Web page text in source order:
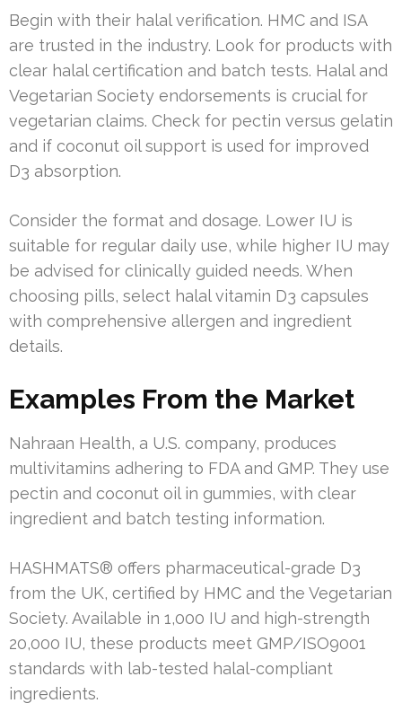
Begin with their halal verification. HMC and ISA
are trusted in the industry. Look for products with
clear halal certification and batch tests. Halal and
Vegetarian Society endorsements is crucial for
vegetarian claims. Check for pectin versus gelatin
and if coconut oil support is used for improved
D3 absorption.
Consider the format and dosage. Lower IU is
suitable for regular daily use, while higher IU may
be advised for clinically guided needs. When
choosing pills, select halal vitamin D3 capsules
with comprehensive allergen and ingredient
details.
Examples From the Market
Nahraan Health, a U.S. company, produces
multivitamins adhering to FDA and GMP. They use
pectin and coconut oil in gummies, with clear
ingredient and batch testing information.
HASHMATS® offers pharmaceutical-grade D3
from the UK, certified by HMC and the Vegetarian
Society. Available in 1,000 IU and high-strength
20,000 IU, these products meet GMP/ISO9001
standards with lab-tested halal-compliant
ingredients.